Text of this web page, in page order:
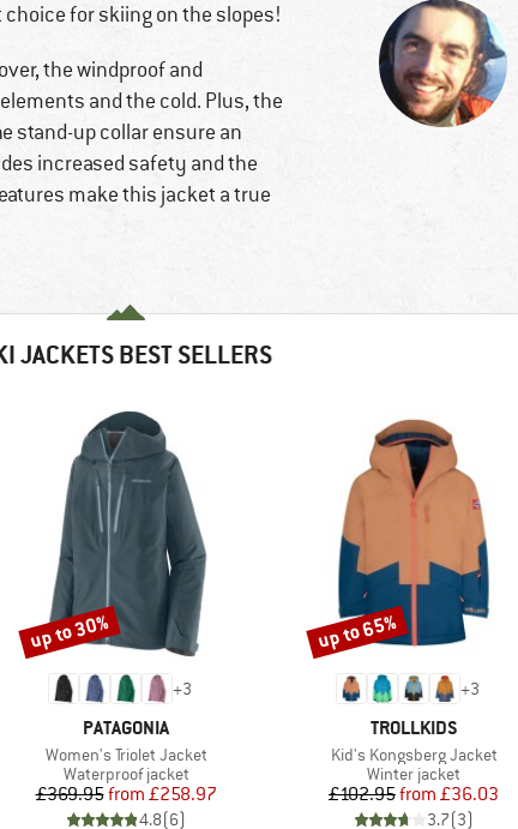
choice for skiing on the slopes!
the windproof and
and the cold. Plus, the
stand-up collar ensure an
increased safety and the
make this jacket a true
JACKETS BEST SELLERS
+3
BRAND
PATAGONIA
Item(s)
Women's Triolet Jacket
Product group
Waterproof jacket
Price
£369.95 Reduced Price
from £258.97
4.8(6)
Discount
up to 30%
+3
BRAND
TROLLKIDS
Item(s)
Kid's Kongsberg Jacket
Product group
Winter jacket
Price
£102.95 Reduced Price
from £36.03
3.7(3)
Discount
up to 65%